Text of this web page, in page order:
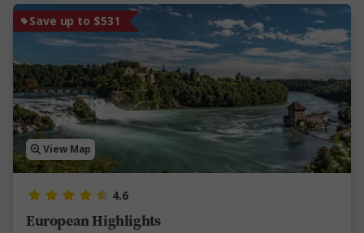
Save up to $531
View Map
4.6
European Highlights